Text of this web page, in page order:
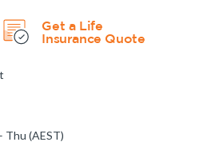
Get a Life
Insurance Quote
Thu (AEST)